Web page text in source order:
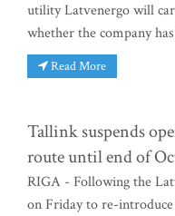
utility Latvenergo will
whether the company
Read More
Tallink suspends
route until end of
RIGA - Following the
on Friday to re-